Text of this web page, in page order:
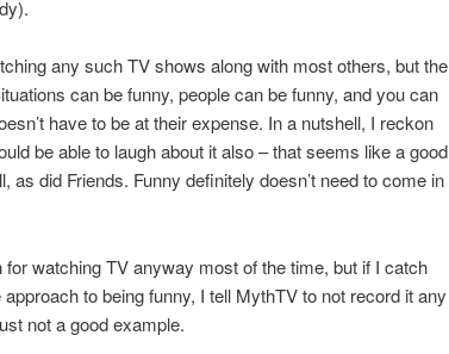
any such TV shows along with most others, but the
can be funny, people can be funny, and you can
have to be at their expense. In a nutshell, I reckon
be able to laugh about it also – that seems like a good
as did Friends. Funny definitely doesn’t need to come in
for watching TV anyway most of the time, but if I catch
to being funny, I tell MythTV to not record it any
not a good example.